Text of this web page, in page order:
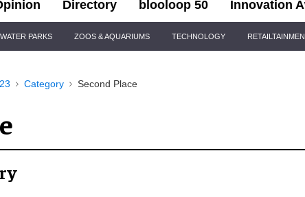
Directory blooloop 50 Innovation
WATER PARKS ZOOS & AQUARIUMS TECHNOLOGY
Category Second Place